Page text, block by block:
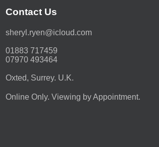
Contact Us
moc.duolci@neyr.lyrehs
01883 717459
07970 493464
Oxted, Surrey. U.K.
Online Only. Viewing by Appointment.